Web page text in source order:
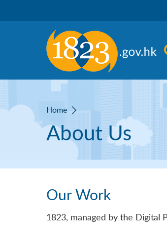
Home
About Us
Our Work
1823, managed by the Digital